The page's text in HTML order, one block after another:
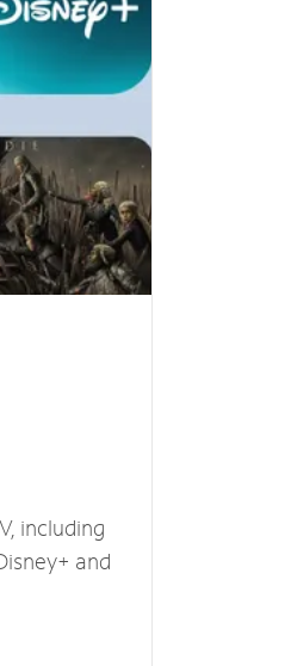
including
and